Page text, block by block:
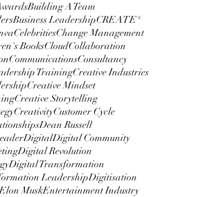
Building A Team
Business LeadershipCREATE®
CelebritiesChange Management
BooksCloudCollaboration
CommunicationsConsultancy
TrainingCreative Industries
Creative Mindset
Creative Storytelling
CreativityCustomer Cycle
Dean Russell
DigitalDigital Community
Digital Revolution
Digital Transformation
LeadershipDigitisation
Elon MuskEntertainment Industry